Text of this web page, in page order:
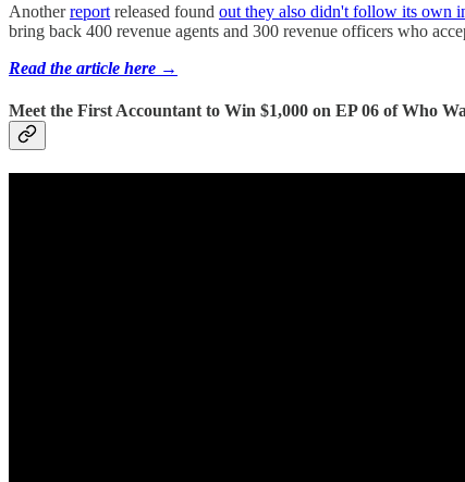
Anotherreport released found out they also didn't follow its own
bring back 400 revenue agents and 300 revenue officers who
Read the article here →
Meet the First Accountant to Win $1,000 on EP 06 of Who